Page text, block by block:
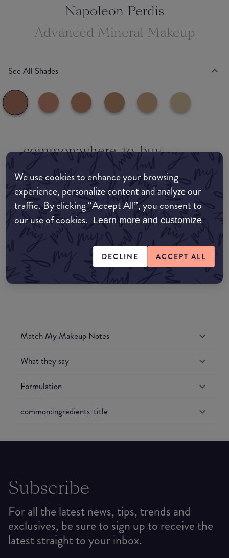
We use cookies to enhance your browsing
experience, personalize content and analyze our
traffic. By clicking “Accept All”, you consent to
our use of cookies. Learn more and customize
DECLINE ACCEPT ALL
Napoleon Perdis
Advanced Mineral Makeup
See All Shades
common:where-to-buy
COMMON:EDIT-MY-LOCATION
Amazon AU
Amazon UK
Amazon US
Match My Makeup Notes
What they say
Formulation
common:ingredients-title
Subscribe
For all the latest news, tips, trends and
exclusives, be sure to sign up to receive the
latest straight to your inbox.